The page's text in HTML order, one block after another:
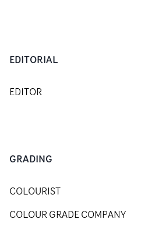
EDITORIAL
EDITOR
GRADING
COLOURIST
COLOUR GRADE COMPANY